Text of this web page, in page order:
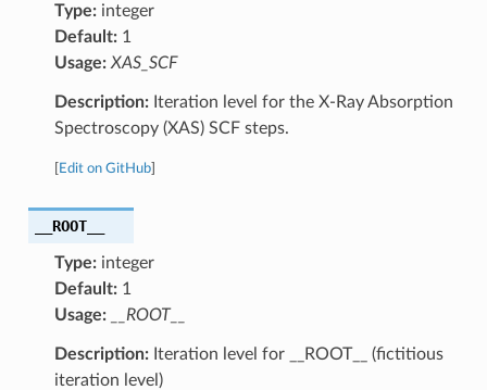
Type:integer
Default:1
Usage: XAS_SCF
Description:Iteration level for the X-Ray Absorption
Spectroscopy (XAS) SCF steps.
Edit on GitHub]
__ROOT__
Type:integer
Default:1
Usage:
__ROOT__
Description:Iteration level for __ROOT__ (fictitious
iteration level)